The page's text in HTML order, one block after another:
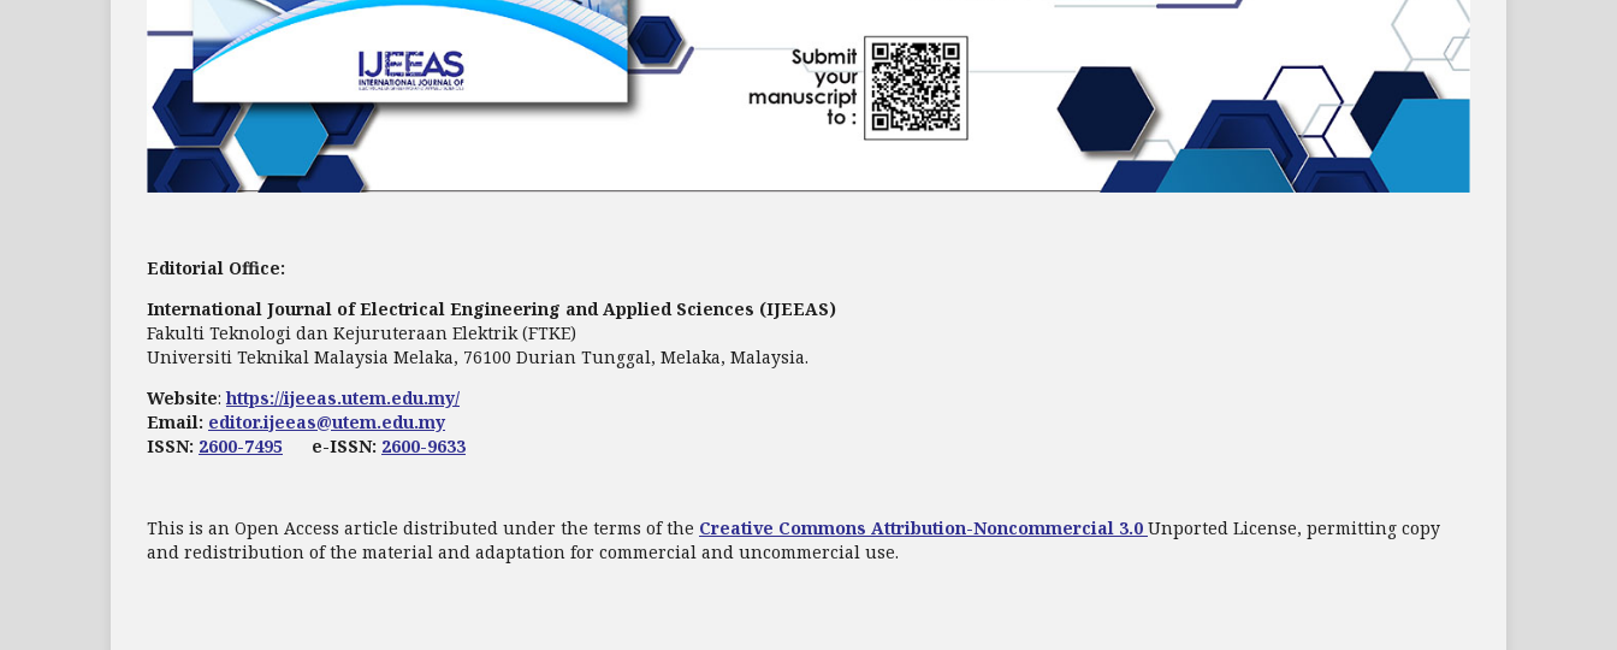
Editorial Office:
International Journal of Electrical Engineering and Applied Sciences (IJEEAS)
Fakulti Teknologi dan Kejuruteraan Elektrik (FTKE)
Universiti Teknikal Malaysia Melaka, 76100 Durian Tunggal, Melaka, Malaysia.
Website:https://ijeeas.utem.edu.my/
Email: editor.ijeeas@utem.edu.my
ISSN: 2600-7495 e-ISSN: 2600-9633
This is an Open Access article distributed under the terms of the Creative Commons Attribution-Noncommercial 3.0 Unported License, permitting copy
and redistribution of the material and adaptation for commercial and uncommercial use.